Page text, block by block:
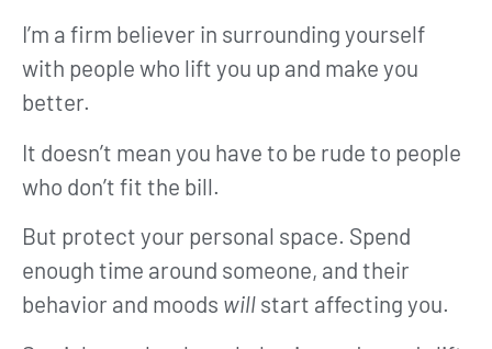
I’m a firm believer in surrounding yourself
with people who lift you up and make you
better.
It doesn’t mean you have to be rude to people
who don’t fit the bill.
But protect your personal space. Spend
enough time around someone, and their
behavior and moods will start affecting you.